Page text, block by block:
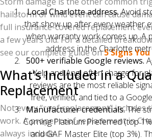
Local Charlotte address.Avoid
that show up after every weather
when warranty work comes up. A
address in the Charlotte
500+ verifiable Google reviews.
Yelp and Angi often charge for
reviews are the most reliable
free, verified, and tied to a
Manufacturer credentials.The
Corning Platinum Preferred (top
and GAF Master Elite (top 3%).
hailstorm or wind event can cause
full insurance-covered replacement
a few years old. For a detailed
see our complete guide on5 Signs
What’s Included in a
Replacement
Not every “roof replacement” includes
work. A proper roof replacement in
always include: